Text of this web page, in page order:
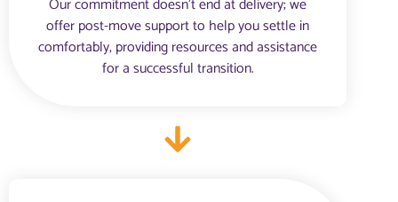
Our commitment doesn’t end at delivery; we
offer post-move support to help you settle in
comfortably, providing resources and assistance
for a successful transition.